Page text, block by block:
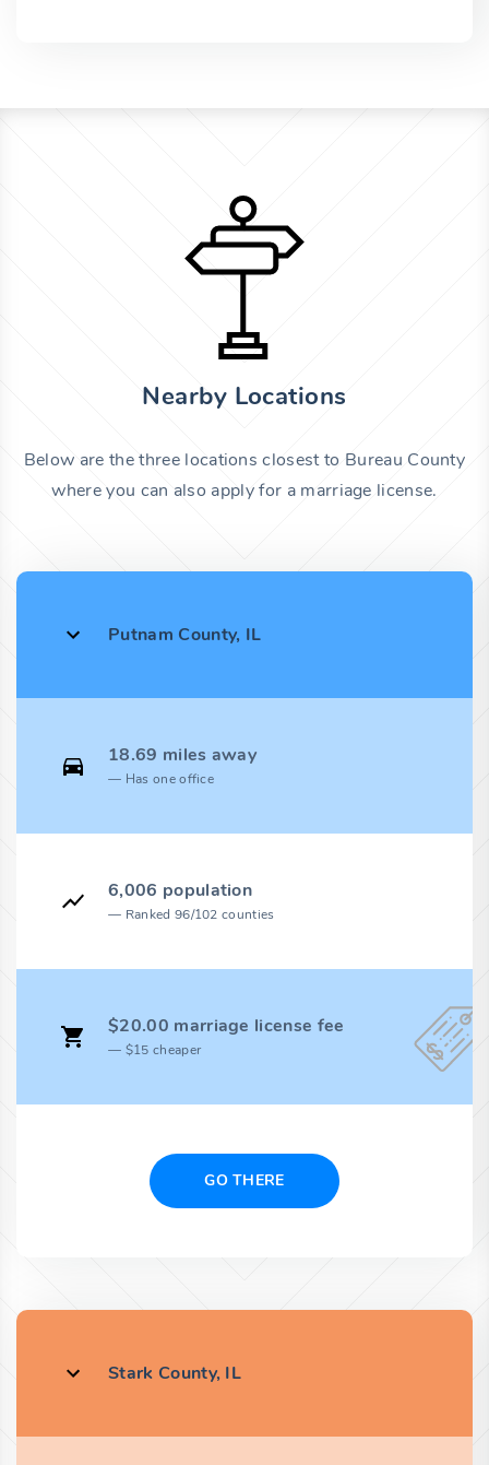
Nearby Locations
Below are the three locations closest to Bureau County
where you can also apply for a marriage license.
Putnam County, IL
18.69 miles away
Has one office
6,006 population
Ranked 96/102 counties
$20.00 marriage license fee
$15 cheaper
GO THERE
Stark County, IL